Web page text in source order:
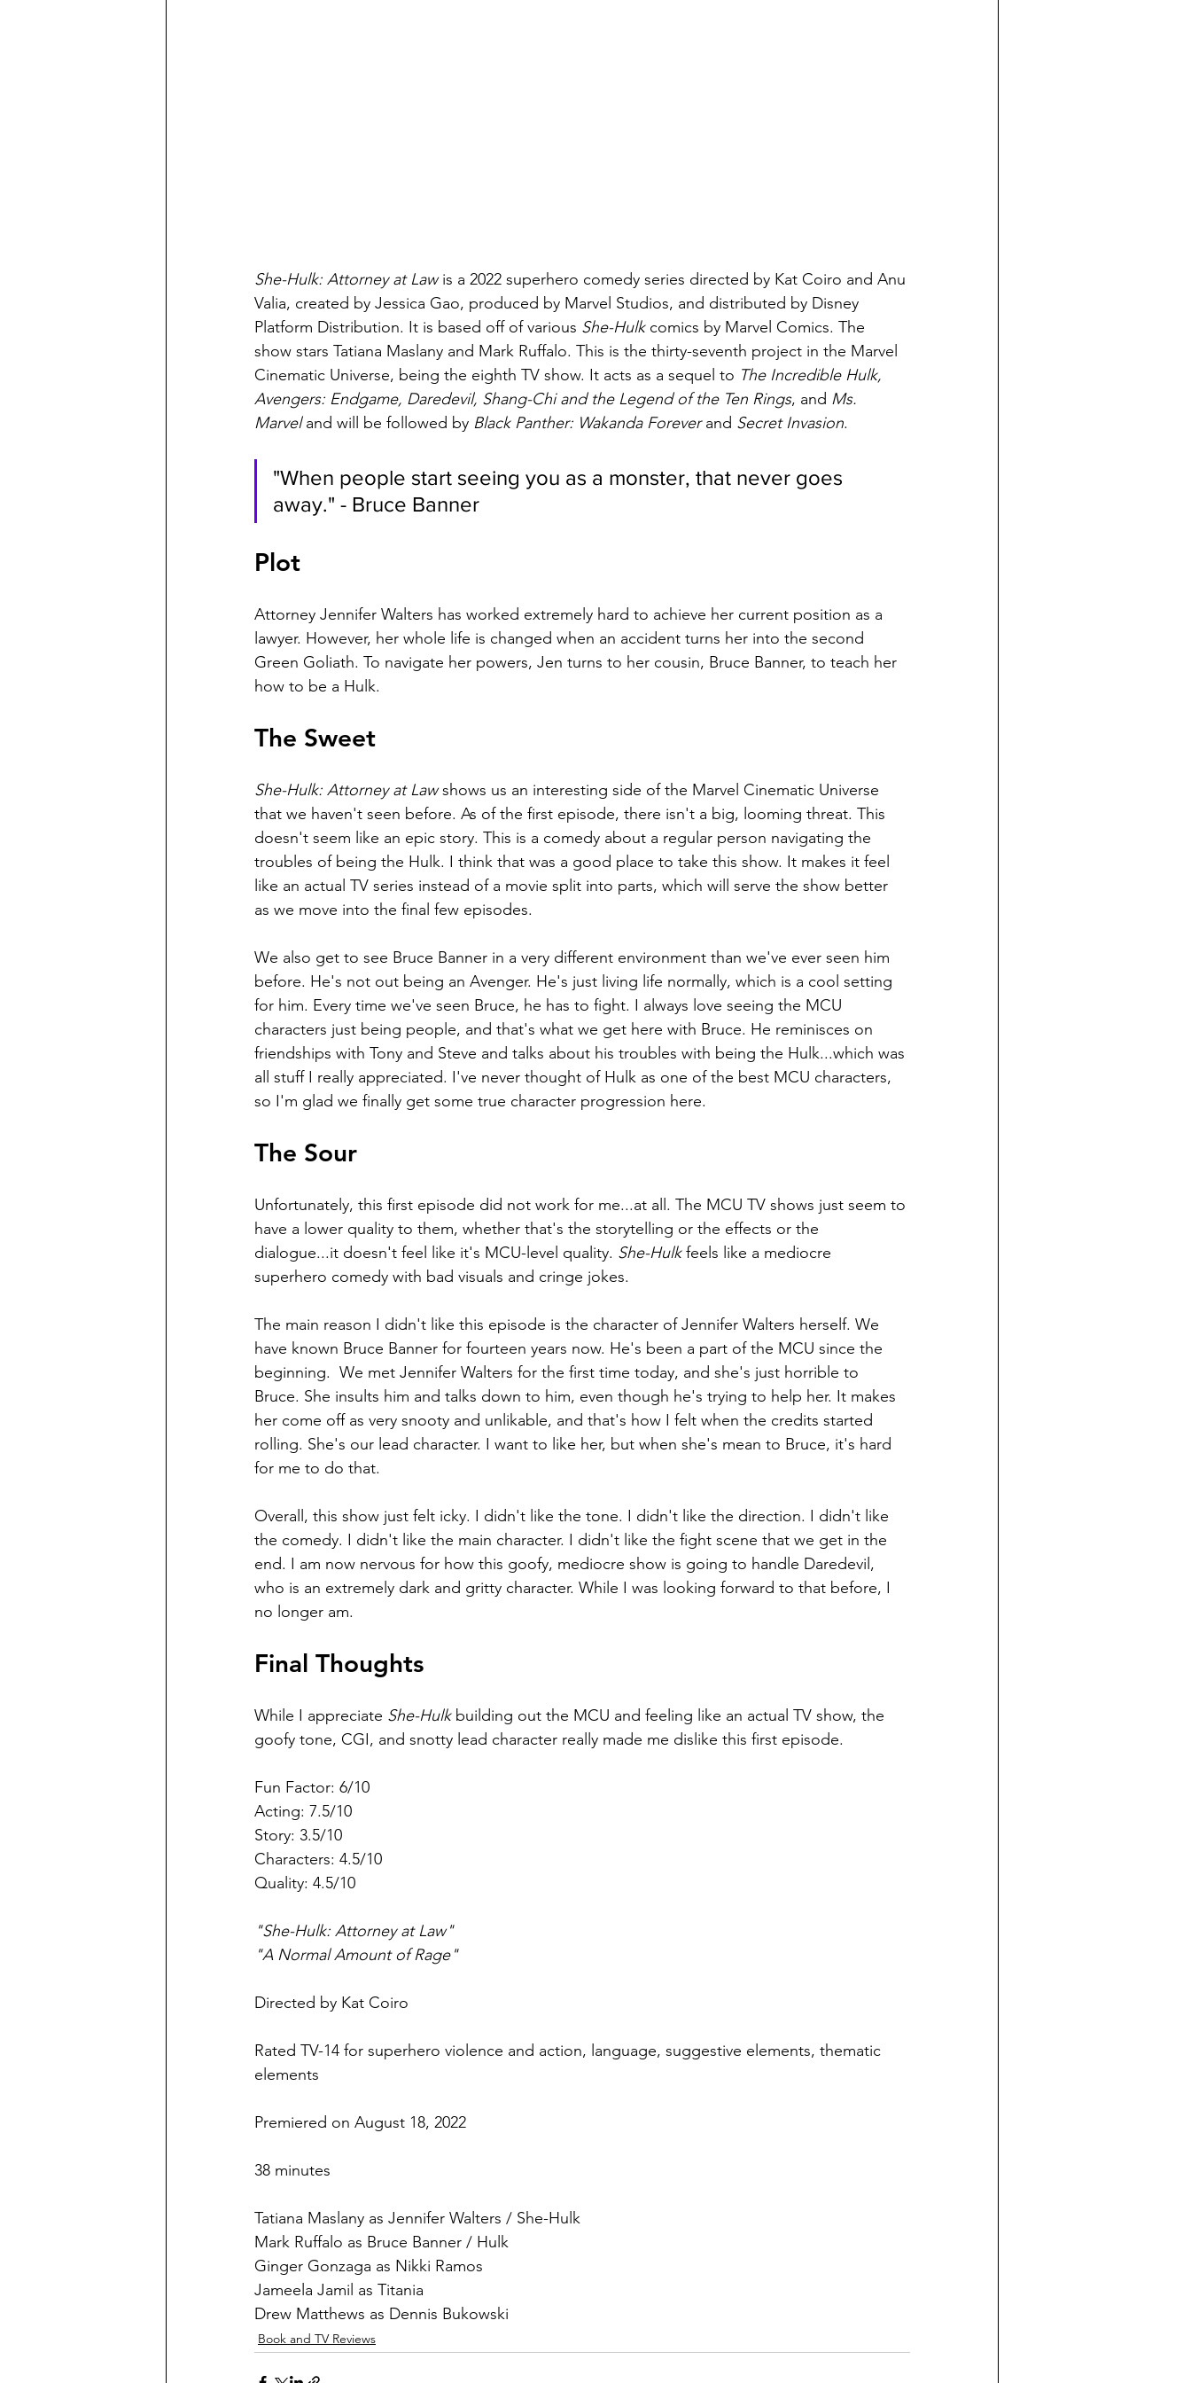
She-Hulk: Attorney at Law is a 2022 superhero comedy series directed by Kat Coiro and Anu
Valia, created by Jessica Gao, produced by Marvel Studios, and distributed by Disney
Platform Distribution. It is based off of various She-Hulk comics by Marvel Comics. The
show stars Tatiana Maslany and Mark Ruffalo. This is the thirty-seventh project in the Marvel
Cinematic Universe, being the eighth TV show. It acts as a sequel to The Incredible Hulk,
Avengers: Endgame, Daredevil, Shang-Chi and the Legend of the Ten Rings, and Ms.
Marvel and will be followed by Black Panther: Wakanda Forever and Secret Invasion.
"When people start seeing you as a monster, that never goes
away." - Bruce Banner
Plot
Attorney Jennifer Walters has worked extremely hard to achieve her current position as a
lawyer. However, her whole life is changed when an accident turns her into the second
Green Goliath. To navigate her powers, Jen turns to her cousin, Bruce Banner, to teach her
how to be a Hulk.
The Sweet
She-Hulk: Attorney at Law shows us an interesting side of the Marvel Cinematic Universe
that we haven't seen before. As of the first episode, there isn't a big, looming threat. This
doesn't seem like an epic story. This is a comedy about a regular person navigating the
troubles of being the Hulk. I think that was a good place to take this show. It makes it feel
like an actual TV series instead of a movie split into parts, which will serve the show better
as we move into the final few episodes.
We also get to see Bruce Banner in a very different environment than we've ever seen him
before. He's not out being an Avenger. He's just living life normally, which is a cool setting
for him. Every time we've seen Bruce, he has to fight. I always love seeing the MCU
characters just being people, and that's what we get here with Bruce. He reminisces on
friendships with Tony and Steve and talks about his troubles with being the Hulk...which was
all stuff I really appreciated. I've never thought of Hulk as one of the best MCU characters,
so I'm glad we finally get some true character progression here.
The Sour
Unfortunately, this first episode did not work for me...at all. The MCU TV shows just seem to
have a lower quality to them, whether that's the storytelling or the effects or the
dialogue...it doesn't feel like it's MCU-level quality. She-Hulk feels like a mediocre
superhero comedy with bad visuals and cringe jokes.
The main reason I didn't like this episode is the character of Jennifer Walters herself. We
have known Bruce Banner for fourteen years now. He's been a part of the MCU since the
beginning.  We met Jennifer Walters for the first time today, and she's just horrible to
Bruce. She insults him and talks down to him, even though he's trying to help her. It makes
her come off as very snooty and unlikable, and that's how I felt when the credits started
rolling. She's our lead character. I want to like her, but when she's mean to Bruce, it's hard
for me to do that.
Overall, this show just felt icky. I didn't like the tone. I didn't like the direction. I didn't like
the comedy. I didn't like the main character. I didn't like the fight scene that we get in the
end. I am now nervous for how this goofy, mediocre show is going to handle Daredevil,
who is an extremely dark and gritty character. While I was looking forward to that before, I
no longer am.
Final Thoughts
While I appreciate She-Hulk building out the MCU and feeling like an actual TV show, the
goofy tone, CGI, and snotty lead character really made me dislike this first episode.
Fun Factor: 6/10
Acting: 7.5/10
Story: 3.5/10
Characters: 4.5/10
Quality: 4.5/10
"She-Hulk: Attorney at Law"
"A Normal Amount of Rage"
Directed by Kat Coiro
Rated TV-14 for superhero violence and action, language, suggestive elements, thematic
elements
Premiered on August 18, 2022
38 minutes
Tatiana Maslany as Jennifer Walters / She-Hulk
Mark Ruffalo as Bruce Banner / Hulk
Ginger Gonzaga as Nikki Ramos
Jameela Jamil as Titania
Drew Matthews as Dennis Bukowski
Book and TV Reviews